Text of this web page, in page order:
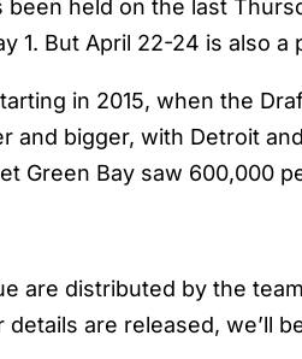
held on the last
1. But April 22-24 is also a
in 2015, when the
bigger, with Detroit
Green Bay saw 600,000
distributed by the
are released, we’ll